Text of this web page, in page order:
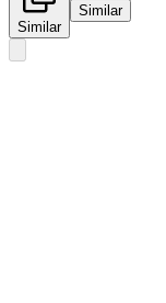
Similar
Similar